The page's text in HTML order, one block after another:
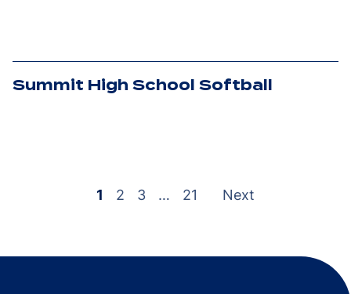
Summit High School Softball
pagination
1 2 3 … 21 Next